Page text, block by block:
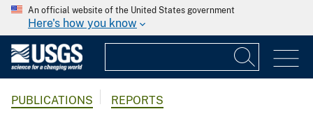
An official website of the United States government
Here's how you know
PUBLICATIONS REPORTS